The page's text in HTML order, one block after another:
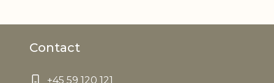
Can carry
Contact
+45 59 120 121